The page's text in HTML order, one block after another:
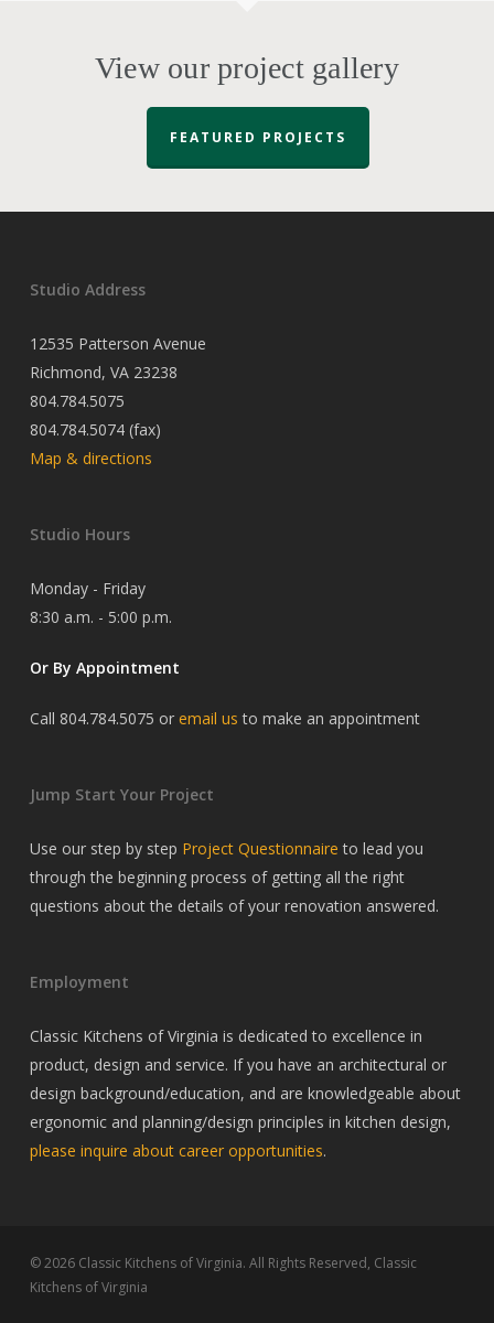
View our project gallery
FEATURED PROJECTS
Studio Address
12535 Patterson Avenue
Richmond, VA 23238
804.784.5075
804.784.5074 (fax)
Map & directions
Studio Hours
Monday - Friday
8:30 a.m. - 5:00 p.m.
Or By Appointment
Call 804.784.5075 or email us to make an appointment
Jump Start Your Project
Use our step by step Project Questionnaire to lead you
through the beginning process of getting all the right
questions about the details of your renovation answered.
Employment
Classic Kitchens of Virginia is dedicated to excellence in
product, design and service. If you have an architectural or
design background/education, and are knowledgeable about
ergonomic and planning/design principles in kitchen design,
please inquire about career opportunities.
© 2026 Classic Kitchens of Virginia. All Rights Reserved, Classic
Kitchens of Virginia